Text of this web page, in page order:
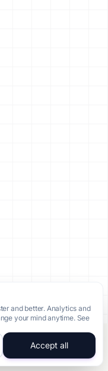
and better. Analytics and
your mind anytime. See
Accept all